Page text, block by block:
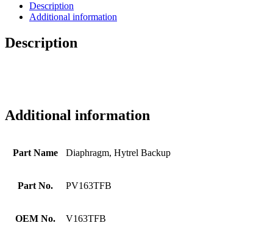
Description
Additional information
Description
Additional information
Part Name Diaphragm, Hytrel Backup
Part No. PV163TFB
OEM No. V163TFB